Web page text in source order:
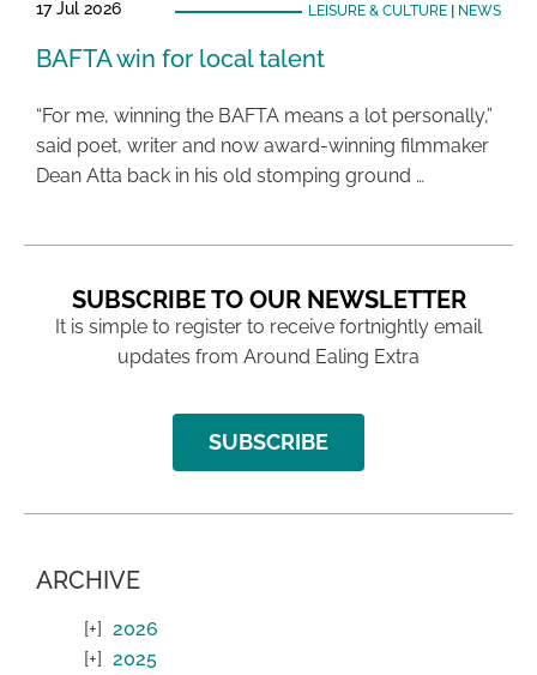
17 Jul 2026 LEISURE & CULTURE| NEWS
BAFTA win for local talent
“For me, winning the BAFTA means a lot personally,”
said poet, writer and now award-winning filmmaker
Dean Atta back in his old stomping ground …
SUBSCRIBE TO OUR NEWSLETTER
It is simple to register to receive fortnightly email
updates from Around Ealing Extra
SUBSCRIBE
ARCHIVE
2026
2025